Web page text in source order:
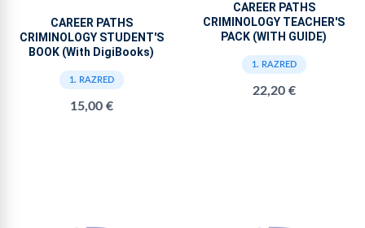
CAREER PATHS
CRIMINOLOGY STUDENT'S
BOOK (With DigiBooks)
1. RAZRED
15,00 €
CAREER PATHS
CRIMINOLOGY TEACHER'S
PACK (WITH GUIDE)
1. RAZRED
22,20 €